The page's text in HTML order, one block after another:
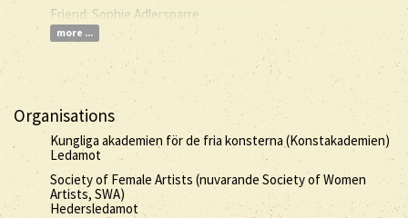
Friend: Sophie Adlersparre
more ...
Organisations
Kungliga akademien för de fria konsterna (Konstakademien)
Ledamot
Society of Female Artists (nuvarande Society of Women
Artists, SWA)
Hedersledamot